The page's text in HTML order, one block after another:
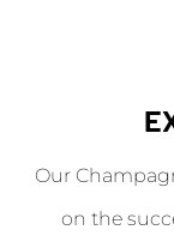
Our
on the